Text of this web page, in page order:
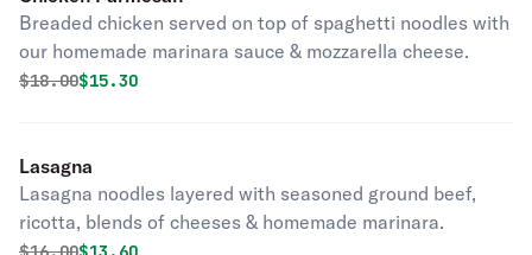
Breaded chicken served on top of spaghetti noodles with
our homemade marinara sauce & mozzarella cheese.
Original price was
$18.00Discounted price is
$15.30
Lasagna
Lasagna noodles layered with seasoned ground beef,
ricotta, blends of cheeses & homemade marinara.
Original price was
Discounted price is